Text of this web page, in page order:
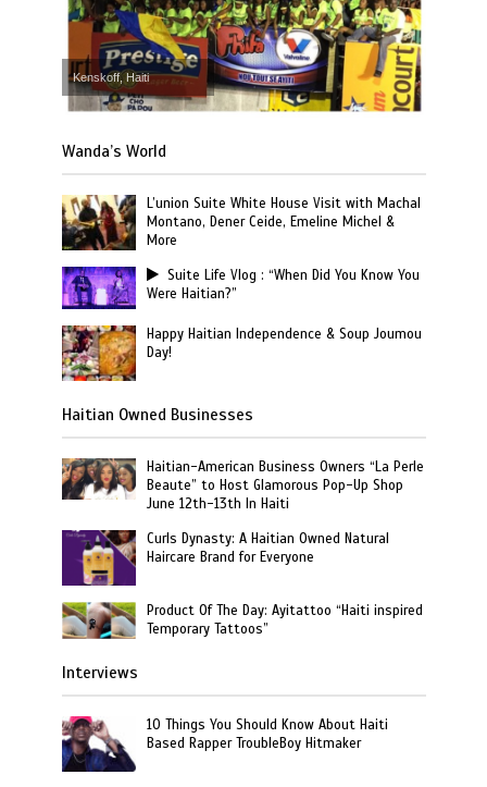
Kenskoff, Haiti
Wanda’s World
L’union Suite White House Visit with Machal
Montano, Dener Ceide, Emeline Michel &
More
Suite Life Vlog : “When Did You Know You
Were Haitian?”
Happy Haitian Independence & Soup Joumou
Day!
Haitian Owned Businesses
Haitian-American Business Owners “La Perle
Beaute” to Host Glamorous Pop-Up Shop
June 12th-13th In Haiti
Curls Dynasty: A Haitian Owned Natural
Haircare Brand for Everyone
Product Of The Day: Ayitattoo “Haiti inspired
Temporary Tattoos”
Interviews
10 Things You Should Know About Haiti
Based Rapper TroubleBoy Hitmaker